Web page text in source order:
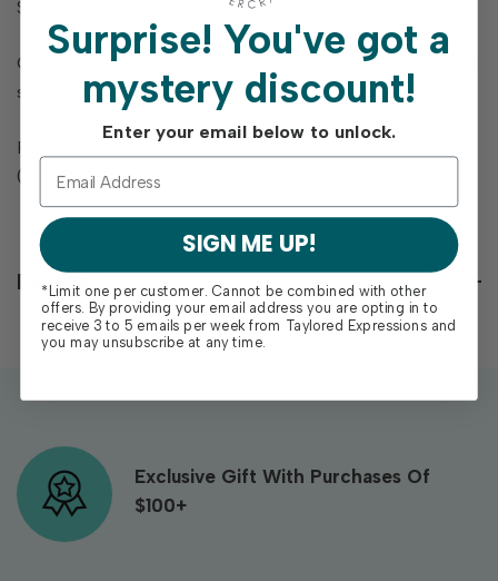
Storage panel measures 4 ½ x 5 ¾ in.
Coordinates with Stacked Sentiment Strips Die Set (sold
separately).
Previously released as a Combo Club Supersize product
(May 2025).
Reviews
Exclusive Gift With Purchases Of
$100+
Surprise!You've got a
mystery discount!
Enter your email below to unlock.
SIGN ME UP!
*Limit one per customer. Cannot be combined with other
offers. By providing your email address you are opting in to
receive 3 to 5 emails per week from Taylored Expressions and
you may unsubscribe at any time.